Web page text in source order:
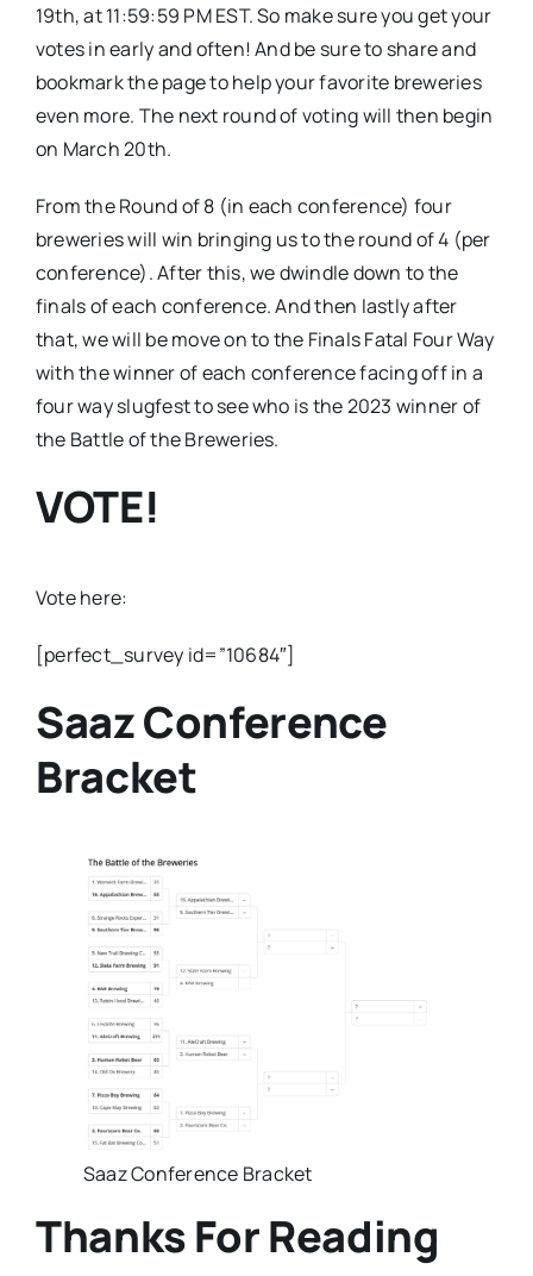
19th, at 11:59:59 PM EST. So make sure you get your
votes in early and often! And be sure to share and
bookmark the page to help your favorite breweries
even more. The next round of voting will then begin
on March 20th.
From the Round of 8 (in each conference) four
breweries will win bringing us to the round of 4 (per
conference). After this, we dwindle down to the
finals of each conference. And then lastly after
that, we will be move on to the Finals Fatal Four Way
with the winner of each conference facing off in a
four way slugfest to see who is the 2023 winner of
the Battle of the Breweries.
VOTE!
Vote here:
[perfect_survey id=”10684″]
Saaz Conference
Bracket
Saaz Conference Bracket
Thanks For Reading